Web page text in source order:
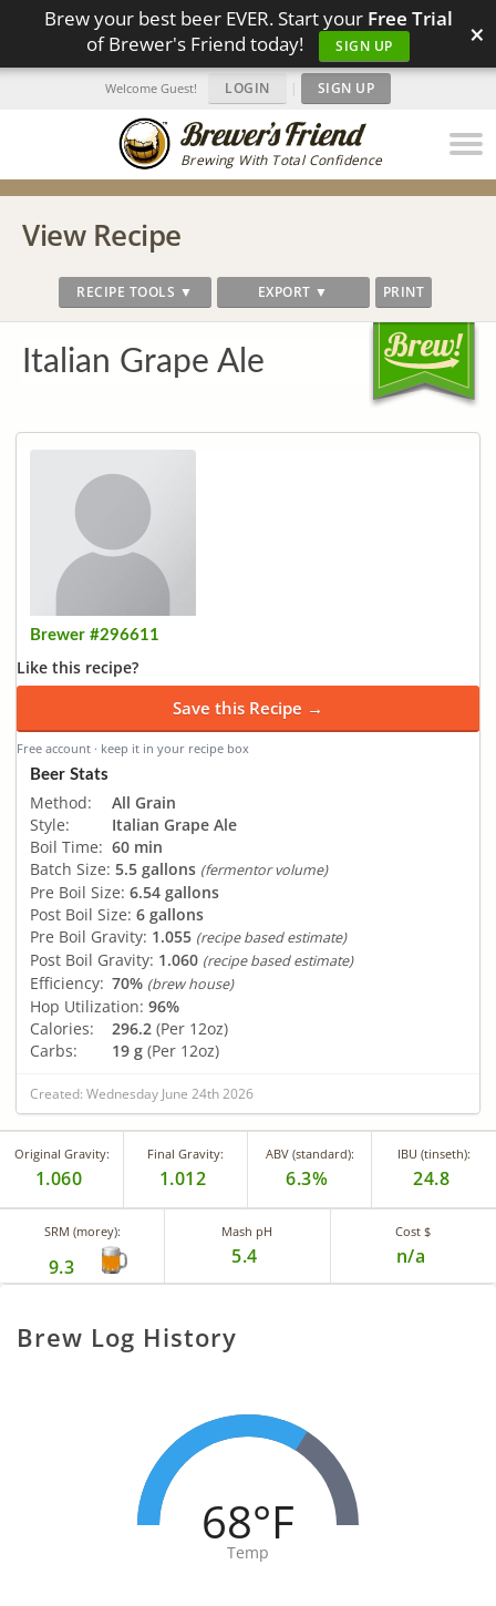
Brew your best beer EVER. Start your Free Trial
of Brewer's Friend today!
SIGN UP ×
Brewing With Total Confidence
Welcome Guest! LOGIN | SIGN UP
View Recipe
RECIPE TOOLS ▼ EXPORT ▼ PRINT
Italian Grape Ale
Brewer #296611
Like this recipe?
Save this Recipe →
Free account · keep it in your recipe box
Beer Stats
Method:
All Grain
Style:
Italian Grape Ale
Boil Time: 60 min
Batch Size: 5.5 gallons (fermentor volume)
Pre Boil Size: 6.54 gallons
Post Boil Size: 6 gallons
Pre Boil Gravity: 1.055 (recipe based estimate)
Post Boil Gravity: 1.060 (recipe based estimate)
Efficiency: 70% (brew house)
Hop Utilization: 96%
Calories:
296.2 (Per 12oz)
Carbs:
19 g (Per 12oz)
Created: Wednesday June 24th 2026
Original Gravity:
1.060
Final Gravity:
1.012
ABV (standard):
6.3%
IBU (tinseth):
24.8
SRM (morey):
9.3
Mash pH
5.4
Cost $
n/a
Brew Log History
68°F
Temp